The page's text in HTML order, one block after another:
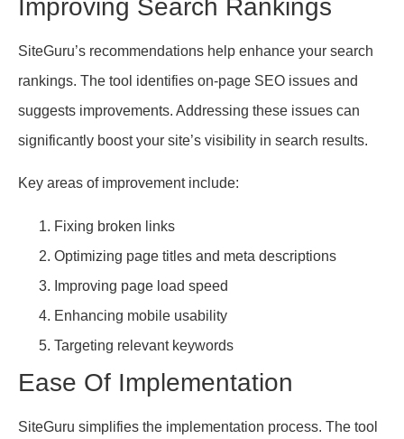
Improving Search Rankings
SiteGuru’s recommendations help enhance your search
rankings. The tool identifies on-page SEO issues and
suggests improvements. Addressing these issues can
significantly boost your site’s visibility in search results.
Key areas of improvement include:
Fixing broken links
Optimizing page titles and meta descriptions
Improving page load speed
Enhancing mobile usability
Targeting relevant keywords
Ease Of Implementation
SiteGuru simplifies the implementation process. The tool